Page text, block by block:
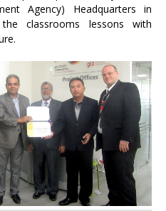
Agency) Headquarters in
classrooms lessons with